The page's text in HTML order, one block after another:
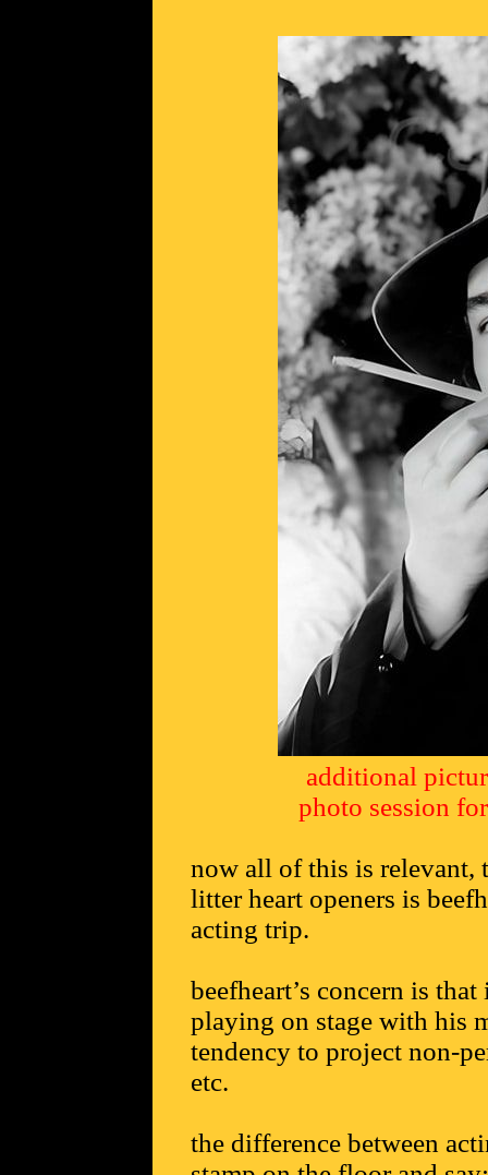
additional
photo session
now all of this is relevant,
litter heart openers is
acting trip.
beefheart’s concern is
playing on stage with his
tendency to project non-
etc.
the difference between